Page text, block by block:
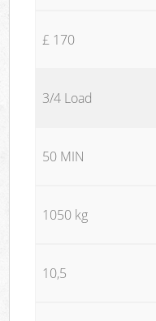
£ 170
3/4 Load
50 MIN
1050 kg
10,5